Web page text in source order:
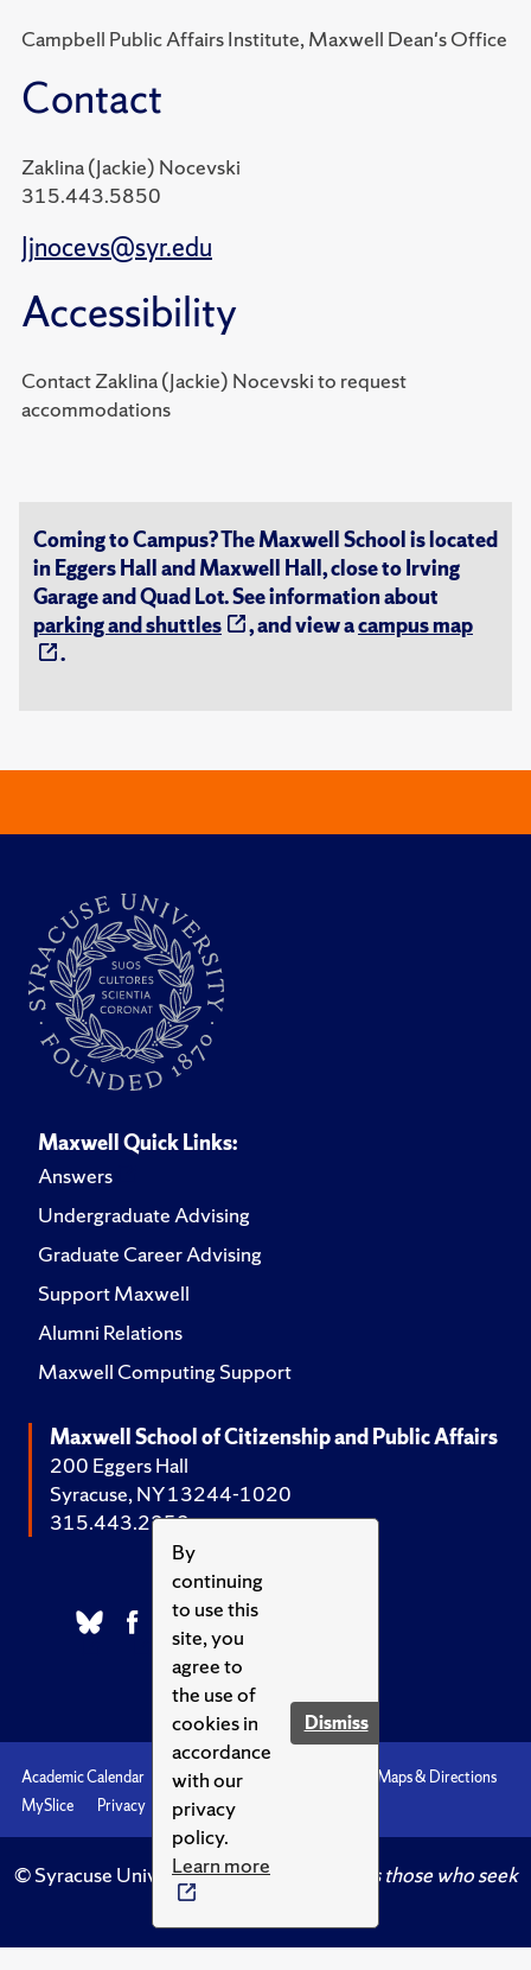
By
continuing
to use this
site, you
agree to
the use of
cookies in
accordance
with our
privacy
policy.
Learn more
Dismiss
Campbell Public Affairs Institute, Maxwell Dean's Office
Contact
Zaklina (Jackie) Nocevski
315.443.5850
Jjnocevs@syr.edu
Accessibility
Contact Zaklina (Jackie) Nocevski to request
accommodations
Coming to Campus? The Maxwell School is located
in Eggers Hall and Maxwell Hall, close to Irving
Garage and Quad Lot. See information about
parking and shuttles
, and view acampus map
.
Maxwell Quick Links:
Answers
Undergraduate Advising
Graduate Career Advising
Support Maxwell
Alumni Relations
Maxwell Computing Support
Maxwell School of Citizenship and Public Affairs
200 Eggers Hall
Syracuse, NY 13244-1020
315.443.2252
Academic Calendar Accessibility
Maps & Directions
MySlice
Privacy Syracuse U
© Syracuse University.Knowledge crowns those who seek